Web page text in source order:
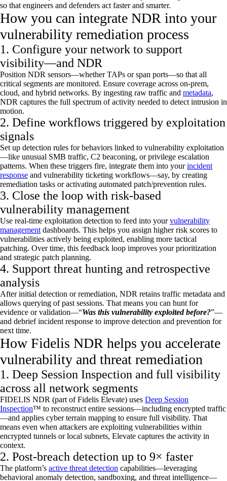
so that engineers and defenders act faster and smarter.
How you can integrate NDR into your
vulnerability remediation process
1. Configure your network to support
visibility—and NDR
Position NDR sensors—whether TAPs or span ports—so that all
critical segments are monitored. Ensure coverage across on-prem,
cloud, and hybrid networks. By ingesting raw traffic and metadata,
NDR captures the full spectrum of activity needed to detect intrusion in
motion.
2. Define workflows triggered by exploitation
signals
Set up detection rules for behaviors linked to vulnerability exploitation
—like unusual SMB traffic, C2 beaconing, or privilege escalation
patterns. When these triggers fire, integrate them into yourincident
response and vulnerability ticketing workflows—say, by creating
remediation tasks or activating automated patch/prevention rules.
3. Close the loop with risk-based
vulnerability management
Use real-time exploitation detection to feed into yourvulnerability
management dashboards. This helps you assign higher risk scores to
vulnerabilities actively being exploited, enabling more tactical
patching. Over time, this feedback loop improves your prioritization
and strategic patch planning.
4. Support threat hunting and retrospective
analysis
Afterinitial detection or remediation, NDR retains traffic metadata and
allows querying of past sessions. That means you can hunt for
evidence or validation—“Was this vulnerability exploited before?”—
and debrief incident response to improve detection and prevention for
next time.
How Fidelis NDR helps you accelerate
vulnerability and threat remediation
1. Deep Session Inspection and full visibility
across all network segments
FIDELIS NDR (part of Fidelis Elevate) uses Deep Session
Inspection™ to reconstruct entire sessions—including encrypted traffic
—and applies cyber terrain mapping to ensure full visibility. That
means even when attackers are exploiting vulnerabilities within
encrypted tunnels or local subnets, Elevate captures the activity in
context.
2. Post-breach detection up to 9× faster
The platform’s active threat detection capabilities—leveraging
behavioral anomaly detection, sandboxing, and threat intelligence—